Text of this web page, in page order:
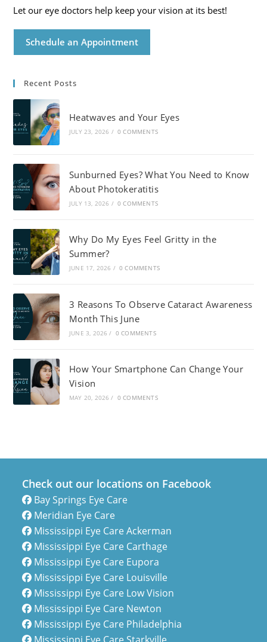
Let our eye doctors help keep your vision at its best!
Schedule an Appointment
Recent Posts
Heatwaves and Your Eyes
JULY 23, 2026 / 0 COMMENTS
Sunburned Eyes? What You Need to Know
About Photokeratitis
JULY 13, 2026 / 0 COMMENTS
Why Do My Eyes Feel Gritty in the
Summer?
JUNE 17, 2026 / 0 COMMENTS
3 Reasons To Observe Cataract Awareness
Month This June
JUNE 3, 2026 / 0 COMMENTS
How Your Smartphone Can Change Your
Vision
MAY 20, 2026 / 0 COMMENTS
Check out our locations on Facebook
Bay Springs Eye Care
Meridian Eye Care
Mississippi Eye Care Ackerman
Mississippi Eye Care Carthage
Mississippi Eye Care Eupora
Mississippi Eye Care Louisville
Mississippi Eye Care Low Vision
Mississippi Eye Care Newton
Mississippi Eye Care Philadelphia